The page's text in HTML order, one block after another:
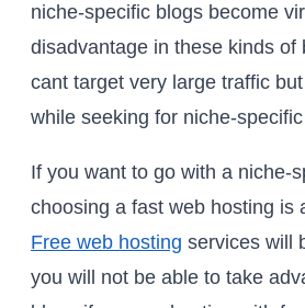
niche-specific blogs become
disadvantage in these kinds of
cant target very large traffic
while seeking for niche-
If you want to go with a niche-
choosing a fast web hosting is
Free web hosting services will
you will not be able to take